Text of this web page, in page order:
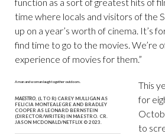
time where locals and visitors of the
up on a year’s worth of cinema. It’s
find time to go to the movies. We’re
experience of movies for them.”
MAESTRO, (L TO R) CAREY MULLIGAN AS
FELICIA MONTEALEGRE AND BRADLEY
COOPER AS LEONARD BERNSTEIN
(DIRECTOR/WRITER) IN MAESTRO. CR.
JASON MCDONALD/NETFLIX © 2023.
This
for
to